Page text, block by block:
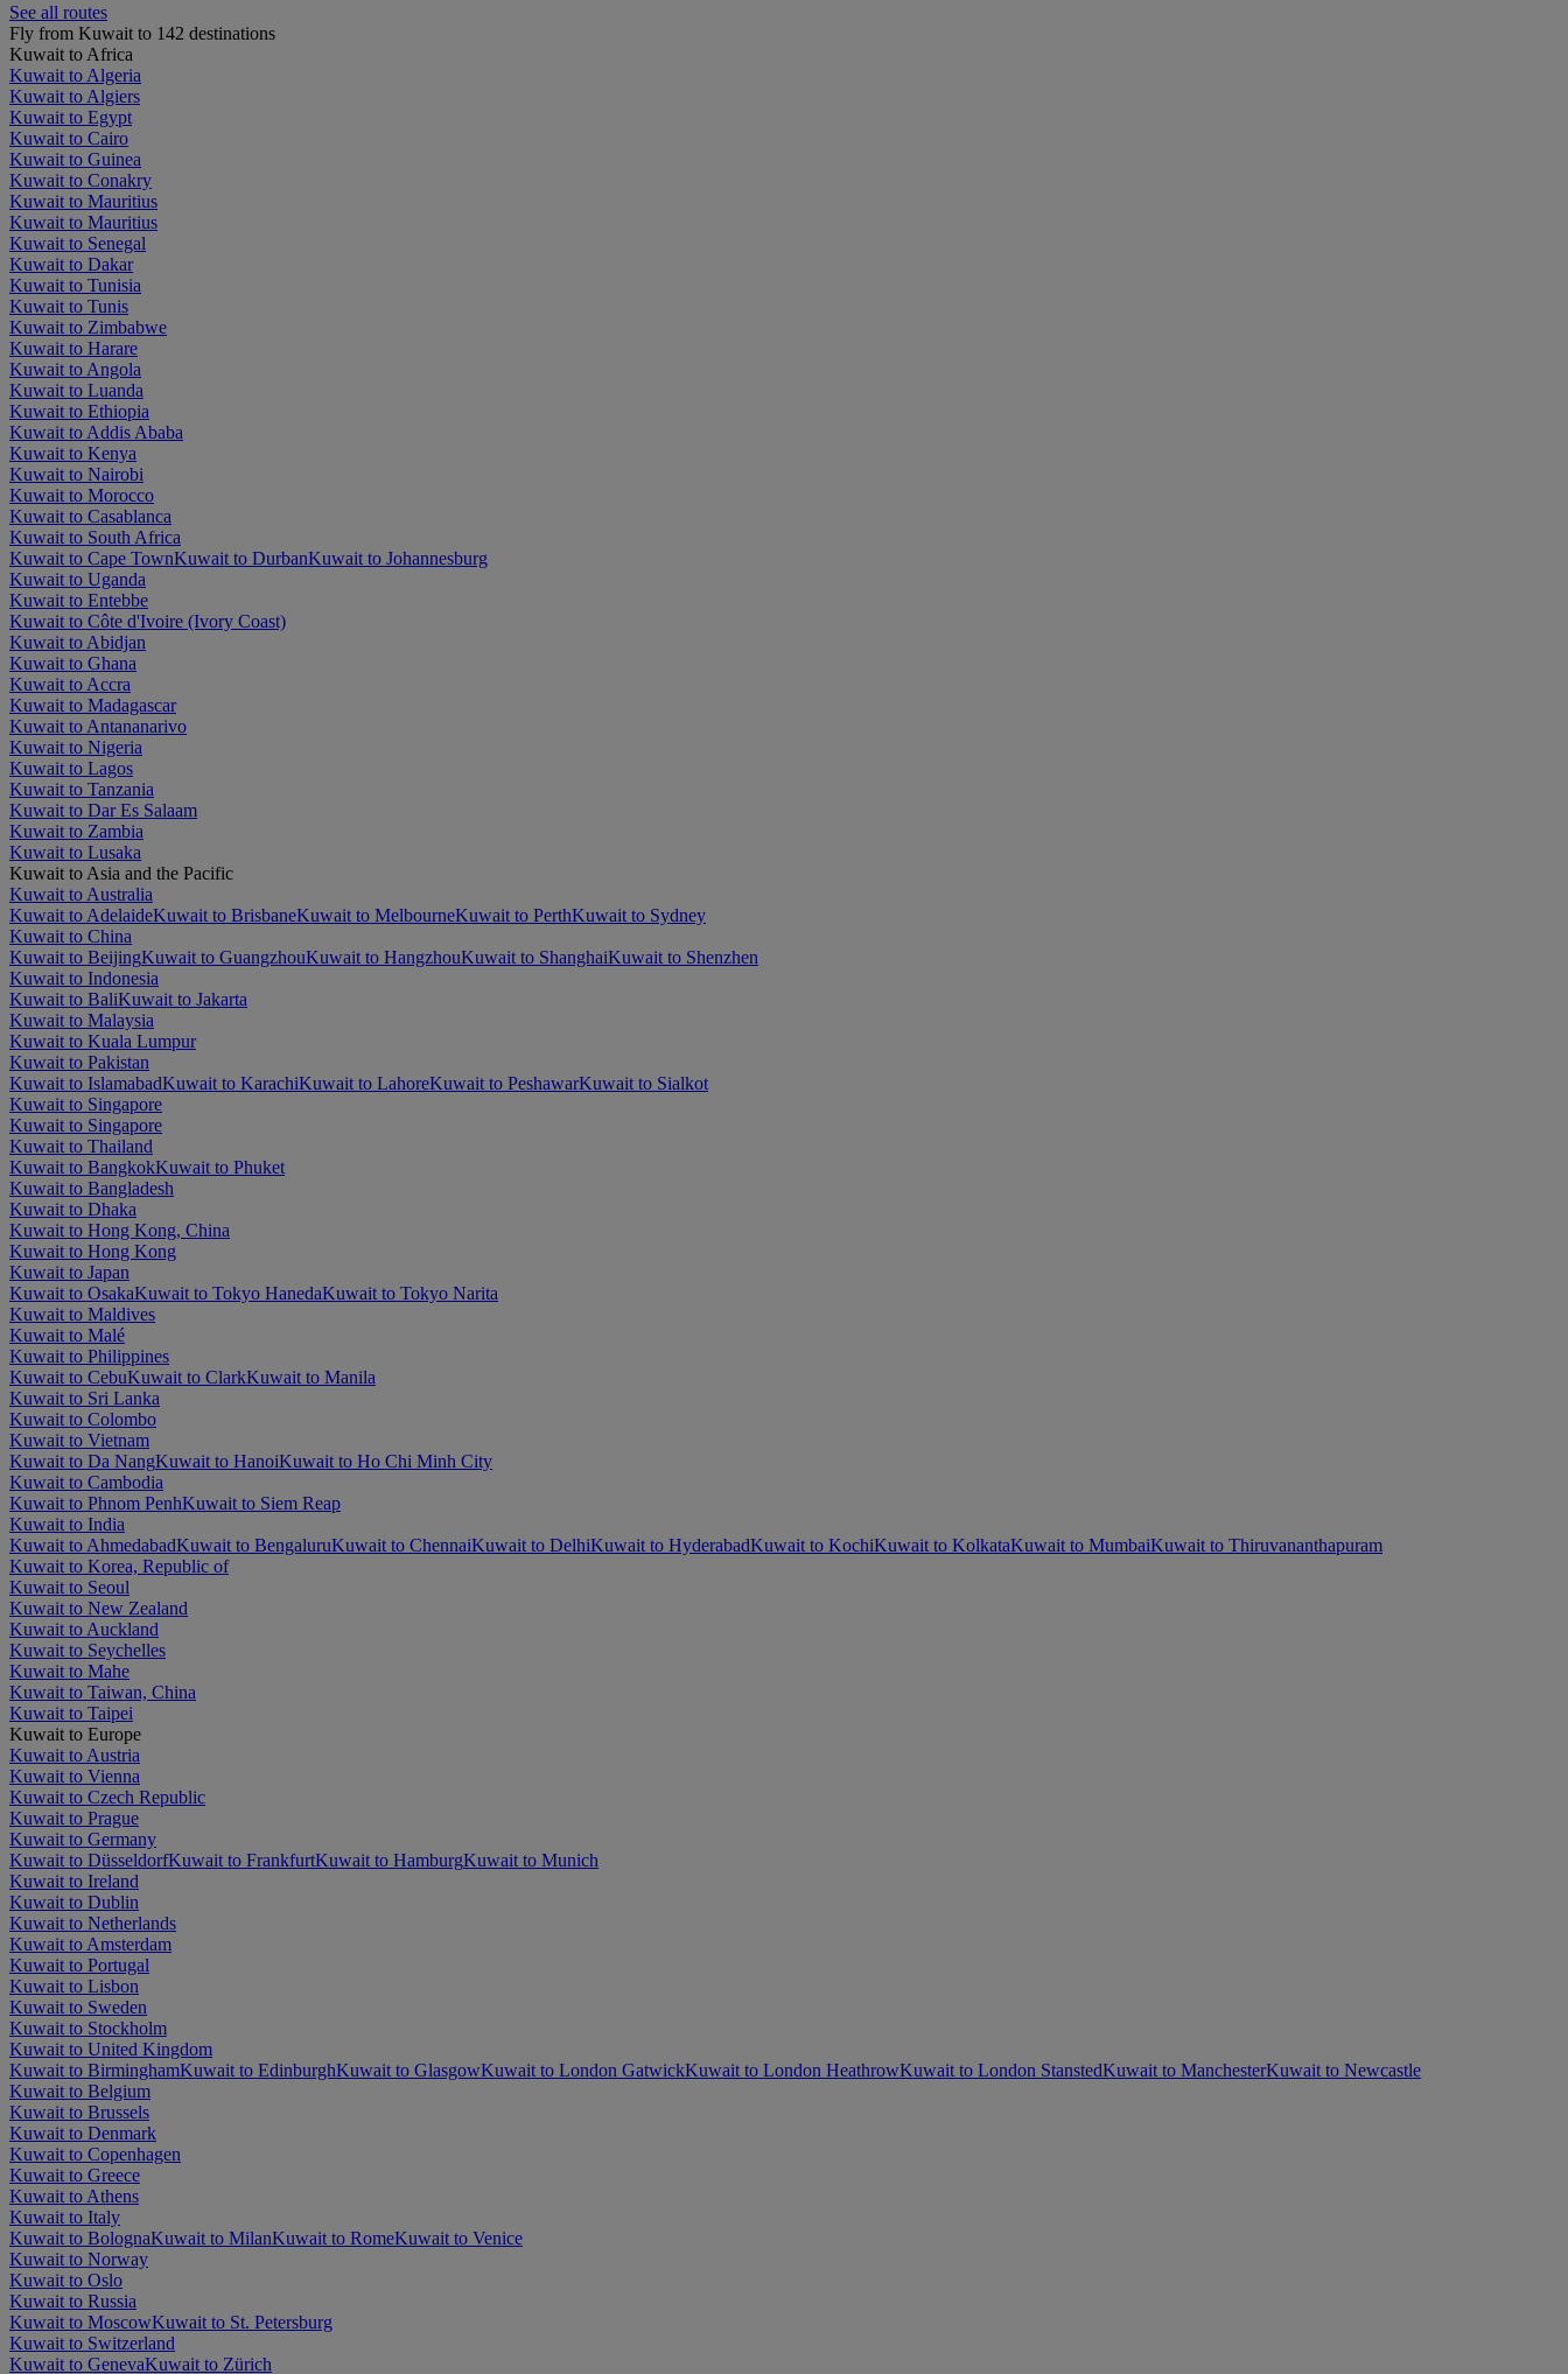
See all routes
Fly from Kuwait to 142 destinations
Kuwait to Africa
Kuwait to Algeria
Kuwait to Algiers
Kuwait to Egypt
Kuwait to Cairo
Kuwait to Guinea
Kuwait to Conakry
Kuwait to Mauritius
Kuwait to Mauritius
Kuwait to Senegal
Kuwait to Dakar
Kuwait to Tunisia
Kuwait to Tunis
Kuwait to Zimbabwe
Kuwait to Harare
Kuwait to Angola
Kuwait to Luanda
Kuwait to Ethiopia
Kuwait to Addis Ababa
Kuwait to Kenya
Kuwait to Nairobi
Kuwait to Morocco
Kuwait to Casablanca
Kuwait to South Africa
Kuwait to Cape TownKuwait to DurbanKuwait to Johannesburg
Kuwait to Uganda
Kuwait to Entebbe
Kuwait to Côte d'Ivoire (Ivory Coast)
Kuwait to Abidjan
Kuwait to Ghana
Kuwait to Accra
Kuwait to Madagascar
Kuwait to Antananarivo
Kuwait to Nigeria
Kuwait to Lagos
Kuwait to Tanzania
Kuwait to Dar Es Salaam
Kuwait to Zambia
Kuwait to Lusaka
Kuwait to Asia and the Pacific
Kuwait to Australia
Kuwait to AdelaideKuwait to BrisbaneKuwait to MelbourneKuwait to PerthKuwait to Sydney
Kuwait to China
Kuwait to BeijingKuwait to GuangzhouKuwait to HangzhouKuwait to ShanghaiKuwait to Shenzhen
Kuwait to Indonesia
Kuwait to BaliKuwait to Jakarta
Kuwait to Malaysia
Kuwait to Kuala Lumpur
Kuwait to Pakistan
Kuwait to IslamabadKuwait to KarachiKuwait to LahoreKuwait to PeshawarKuwait to Sialkot
Kuwait to Singapore
Kuwait to Singapore
Kuwait to Thailand
Kuwait to BangkokKuwait to Phuket
Kuwait to Bangladesh
Kuwait to Dhaka
Kuwait to Hong Kong, China
Kuwait to Hong Kong
Kuwait to Japan
Kuwait to OsakaKuwait to Tokyo HanedaKuwait to Tokyo Narita
Kuwait to Maldives
Kuwait to Malé
Kuwait to Philippines
Kuwait to CebuKuwait to ClarkKuwait to Manila
Kuwait to Sri Lanka
Kuwait to Colombo
Kuwait to Vietnam
Kuwait to Da NangKuwait to HanoiKuwait to Ho Chi Minh City
Kuwait to Cambodia
Kuwait to Phnom PenhKuwait to Siem Reap
Kuwait to India
Kuwait to AhmedabadKuwait to BengaluruKuwait to ChennaiKuwait to DelhiKuwait to HyderabadKuwait to KochiKuwait to KolkataKuwait to MumbaiKuwait to Thiruvananthapuram
Kuwait to Korea, Republic of
Kuwait to Seoul
Kuwait to New Zealand
Kuwait to Auckland
Kuwait to Seychelles
Kuwait to Mahe
Kuwait to Taiwan, China
Kuwait to Taipei
Kuwait to Europe
Kuwait to Austria
Kuwait to Vienna
Kuwait to Czech Republic
Kuwait to Prague
Kuwait to Germany
Kuwait to DüsseldorfKuwait to FrankfurtKuwait to HamburgKuwait to Munich
Kuwait to Ireland
Kuwait to Dublin
Kuwait to Netherlands
Kuwait to Amsterdam
Kuwait to Portugal
Kuwait to Lisbon
Kuwait to Sweden
Kuwait to Stockholm
Kuwait to United Kingdom
Kuwait to BirminghamKuwait to EdinburghKuwait to GlasgowKuwait to London GatwickKuwait to London HeathrowKuwait to London StanstedKuwait to ManchesterKuwait to Newcastle
Kuwait to Belgium
Kuwait to Brussels
Kuwait to Denmark
Kuwait to Copenhagen
Kuwait to Greece
Kuwait to Athens
Kuwait to Italy
Kuwait to BolognaKuwait to MilanKuwait to RomeKuwait to Venice
Kuwait to Norway
Kuwait to Oslo
Kuwait to Russia
Kuwait to MoscowKuwait to St. Petersburg
Kuwait to Switzerland
Kuwait to GenevaKuwait to Zürich